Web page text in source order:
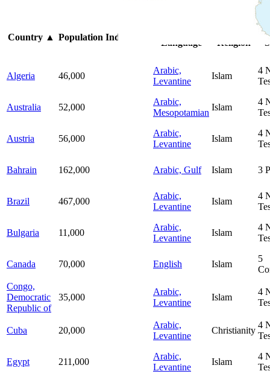
column
Country ▲ Population Indigenous
Language
Religion
Algeria 46,000
Arabic,
Levantine
Islam
4
Australia 52,000
Arabic,
Mesopotamian
Islam
4
Austria 56,000
Arabic,
Levantine
Islam
4
Bahrain 162,000 Arabic, Gulf Islam 3
Brazil 467,000
Arabic,
Levantine
Islam
4
Bulgaria 11,000
Arabic,
Levantine
Islam
4
Canada 70,000 English Islam
5
Congo,
Democratic
Republic of
35,000
Arabic,
Levantine
Islam
4
Cuba 20,000
Arabic,
Levantine
Christianity
4
Egypt 211,000
Arabic,
Levantine
Islam
4